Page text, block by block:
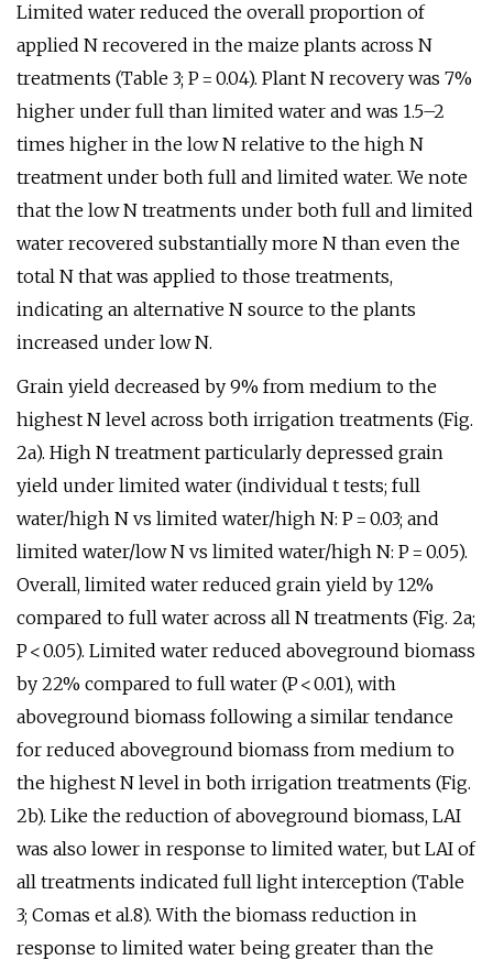
Limited water reduced the overall proportion of
applied N recovered in the maize plants across N
treatments (Table 3; P = 0.04). Plant N recovery was 7%
higher under full than limited water and was 1.5–2
times higher in the low N relative to the high N
treatment under both full and limited water. We note
that the low N treatments under both full and limited
water recovered substantially more N than even the
total N that was applied to those treatments,
indicating an alternative N source to the plants
increased under low N.
Grain yield decreased by 9% from medium to the
highest N level across both irrigation treatments (Fig.
2a). High N treatment particularly depressed grain
yield under limited water (individual t tests; full
water/high N vs limited water/high N: P = 0.03; and
limited water/low N vs limited water/high N: P = 0.05).
Overall, limited water reduced grain yield by 12%
compared to full water across all N treatments (Fig. 2a;
P < 0.05). Limited water reduced aboveground biomass
by 22% compared to full water (P < 0.01), with
aboveground biomass following a similar tendance
for reduced aboveground biomass from medium to
the highest N level in both irrigation treatments (Fig.
2b). Like the reduction of aboveground biomass, LAI
was also lower in response to limited water, but LAI of
all treatments indicated full light interception (Table
3; Comas et al.8). With the biomass reduction in
response to limited water being greater than the